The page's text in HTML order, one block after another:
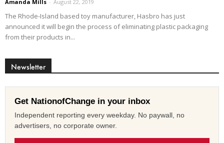
Amanda Mills - August 22, 2019
The Rhode-Island based toy manufacturer, Hasbro has just
announced it will begin the process of eliminating plastic packaging
from their products in...
Newsletter
Get NationofChange in your inbox
Independent reporting every weekday. No paywall, no
advertisers, no corporate owner.